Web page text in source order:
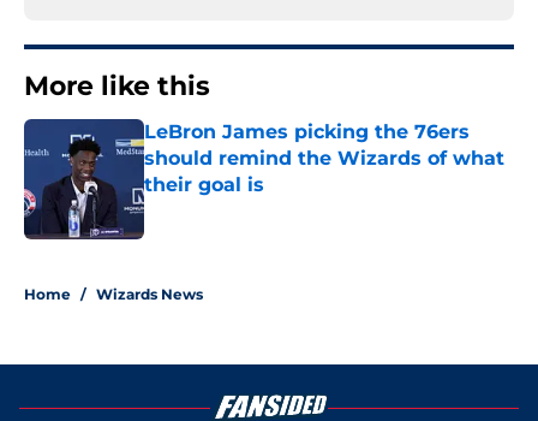
More like this
LeBron James picking the 76ers
should remind the Wizards of what
their goal is
Published by on Invalid Date
Home / Wizards News